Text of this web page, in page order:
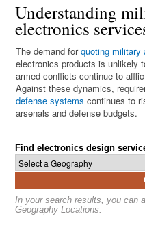
Understanding
electronics
The demand forquoting military
electronics products is unlikely
armed conflicts continue to
Against these dynamics,
defense systems continues to
arsenals and defense budgets.
Find electronics design
In your search results, you can
Geography Locations.